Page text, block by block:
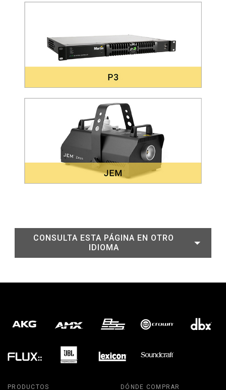
CONSULTA ESTA PÁGINA EN OTRO
IDIOMA
PRODUCTOS DÓNDE COMPRAR